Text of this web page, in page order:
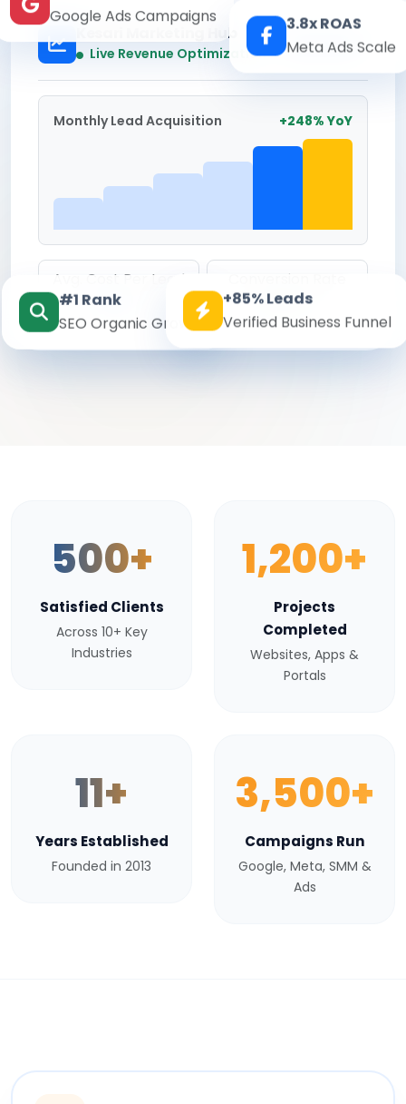
Kesari Marketing Hub
Live Revenue Optimization Real-time
Monthly Lead Acquisition +248% YoY
Avg. Cost Per Lead
₹142
Conversion Rate
8.6%
Google Ads Campaigns
3.8x ROAS
Meta Ads Scale
#1 Rank
SEO Organic Growth
+85% Leads
Verified Business Funnel
500+
Satisfied Clients
Across 10+ Key
Industries
1,200+
Projects
Completed
Websites, Apps &
Portals
11+
Years Established
Founded in 2013
3,500+
Campaigns Run
Google, Meta, SMM &
Ads